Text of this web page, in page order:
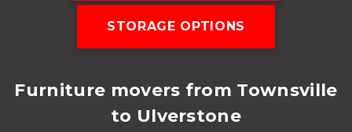
STORAGE OPTIONS
Furniture movers from Townsville
to Ulverstone